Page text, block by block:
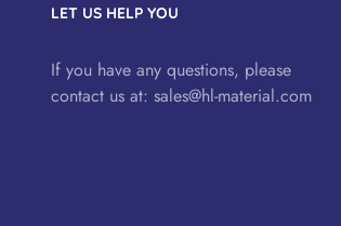
LET US HELP YOU
If you have any questions, please
contact us at: sales@hl-material.com